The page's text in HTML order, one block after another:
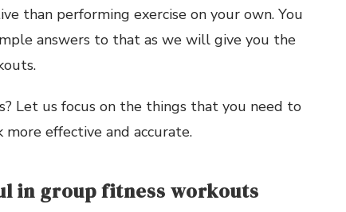
than performing exercise on your own. You
answers to that as we will give you the
Let us focus on the things that you need to
effective and accurate.
in group fitness workouts